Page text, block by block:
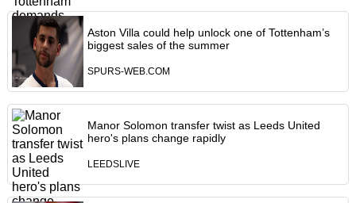
Aston Villa could help unlock one of Tottenham’s
biggest sales of the summer
SPURS-WEB.COM
Manor Solomon transfer twist as Leeds United
hero's plans change rapidly
LEEDSLIVE